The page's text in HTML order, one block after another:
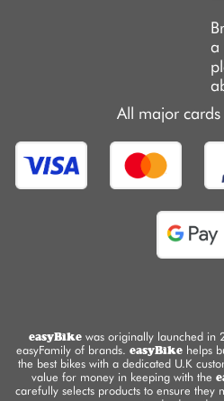
a
All major cards
easyBikewas originally launched in
easyFamily of brands. easyBike helps
the best bikes with a dedicated U.K
value for money in keeping with the
carefully selects products to ensure they